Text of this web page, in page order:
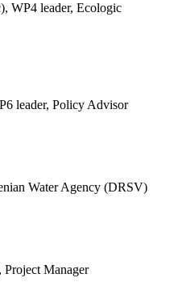
WP4 leader, Ecologic
leader, Policy Advisor
Water Agency (DRSV)
Project Manager